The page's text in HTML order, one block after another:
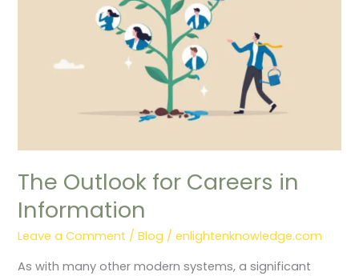
The Outlook for Careers in
Information
Leave a Comment /Blog /enlightenknowledge.com
As with many other modern systems, a significant